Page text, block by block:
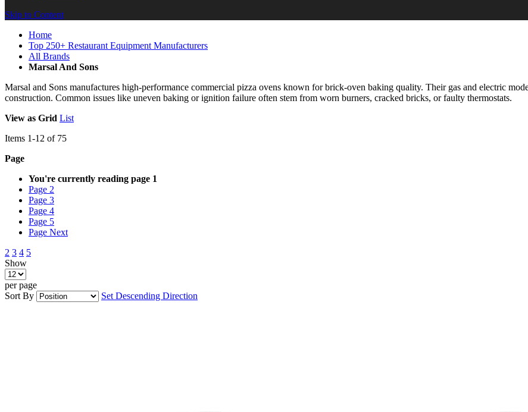
Skip to Content
Home
Top 250+ Restaurant Equipment Manufacturers
All Brands
Marsal And Sons
Marsal and Sons manufactures high-performance commercial pizza ovens known for brick-oven baking quality. Their gas and electric
construction. Common issues like uneven baking or ignition failure often stem from worn burners, cracked bricks, or faulty thermostats.
View as Grid List
Items 1-12 of 75
Page
You're currently reading page 1
Page 2
Page 3
Page 4
Page 5
Page Next
2 3 4 5
Show
per page
Sort By
Set Descending Direction